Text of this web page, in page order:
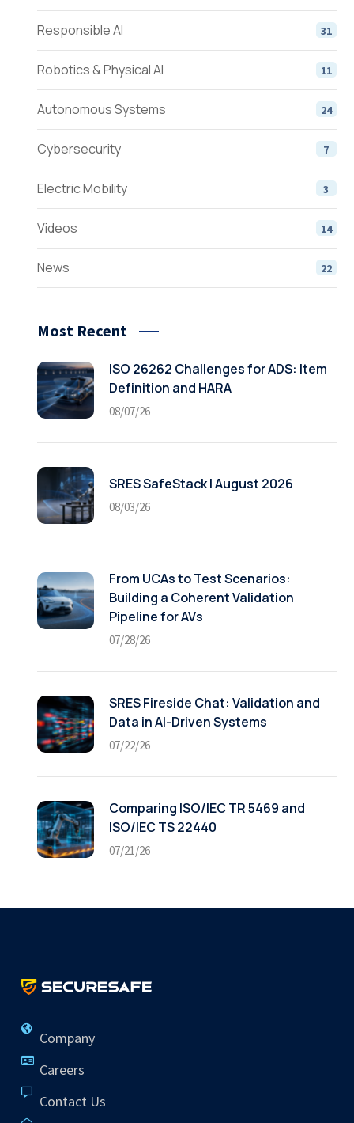
Responsible AI 31
Robotics & Physical AI 11
Autonomous Systems 24
Cybersecurity 7
Electric Mobility 3
Videos 14
News 22
Most Recent
ISO 26262 Challenges for ADS: Item
Definition and HARA
08/07/26
SRES SafeStack | August 2026
08/03/26
From UCAs to Test Scenarios:
Building a Coherent Validation
Pipeline for AVs
07/28/26
SRES Fireside Chat: Validation and
Data in AI-Driven Systems
07/22/26
Comparing ISO/IEC TR 5469 and
ISO/IEC TS 22440
07/21/26
Company
Careers
Contact Us